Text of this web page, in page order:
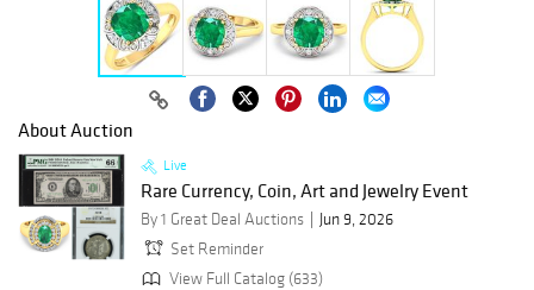
About Auction
Live
Rare Currency, Coin, Art and Jewelry Event
By 1 Great Deal Auctions
Jun 9, 2026
Set Reminder
View Full Catalog (633)